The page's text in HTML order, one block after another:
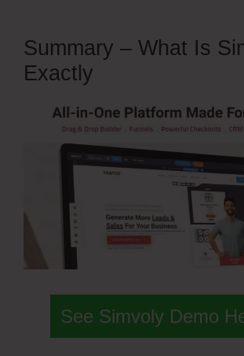
Summary – What Is
Exactly
See Simvoly Demo